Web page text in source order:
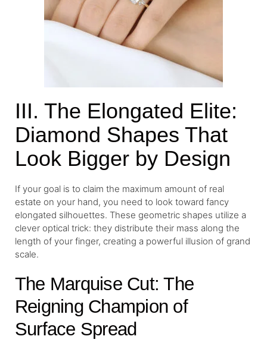
III. The Elongated Elite:
Diamond Shapes That
Look Bigger by Design
If your goal is to claim the maximum amount of real
estate on your hand, you need to look toward fancy
elongated silhouettes. These geometric shapes utilize a
clever optical trick: they distribute their mass along the
length of your finger, creating a powerful illusion of grand
scale.
The Marquise Cut: The
Reigning Champion of
Surface Spread